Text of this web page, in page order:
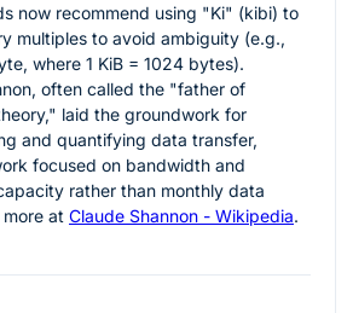
now recommend using "Ki" (kibi) to
multiples to avoid ambiguity (e.g.,
where 1 KiB = 1024 bytes).
often called the "father of
laid the groundwork for
and quantifying data transfer,
focused on bandwidth and
rather than monthly data
at Claude Shannon - Wikipedia.